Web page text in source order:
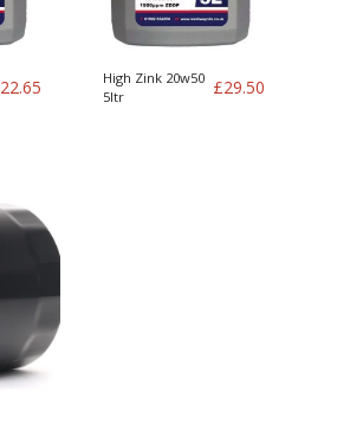
22.65
High Zink 20w50
5ltr
£29.50